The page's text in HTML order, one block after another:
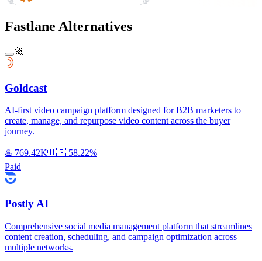
Fastlane Alternatives
🚀
Goldcast
AI-first video campaign platform designed for B2B marketers to
create, manage, and repurpose video content across the buyer
journey.
♨️ 769.42K🇺🇸 58.22%
Paid
Postly AI
Comprehensive social media management platform that streamlines
content creation, scheduling, and campaign optimization across
multiple networks.